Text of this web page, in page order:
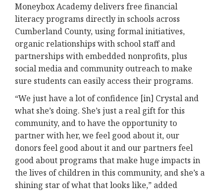
Moneybox Academy delivers free financial
literacy programs directly in schools across
Cumberland County, using formal initiatives,
organic relationships with school staff and
partnerships with embedded nonprofits, plus
social media and community outreach to make
sure students can easily access their programs.
“We just have a lot of confidence [in] Crystal and
what she’s doing. She’s just a real gift for this
community, and to have the opportunity to
partner with her, we feel good about it, our
donors feel good about it and our partners feel
good about programs that make huge impacts in
the lives of children in this community, and she’s a
shining star of what that looks like,” added